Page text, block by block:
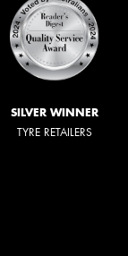
SILVER WINNER
TYRE RETAILERS